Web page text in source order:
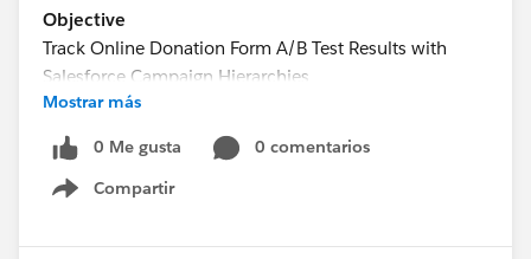
Objective
Track Online Donation Form A/B Test Results with
Salesforce Campaign Hierarchies
Estimated Time
15 - 20 minutes
Use of the Donations (aka Opportunities) object to
Mostrar más
0 Me gusta
0 comentarios
Compartir
Show menu